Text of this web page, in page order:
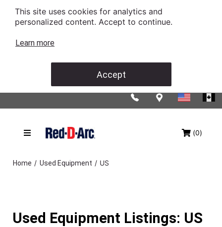
This site uses cookies for analytics and
personalized content. Accept to continue.
Learn more
Accept
(0)
Home / Used Equipment / US
Used Equipment Listings: US